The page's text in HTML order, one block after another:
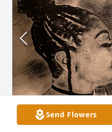
Send Flowers